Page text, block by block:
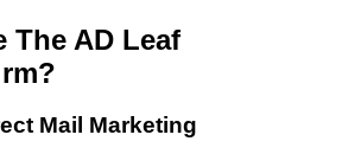
The AD Leaf
Mail Marketing